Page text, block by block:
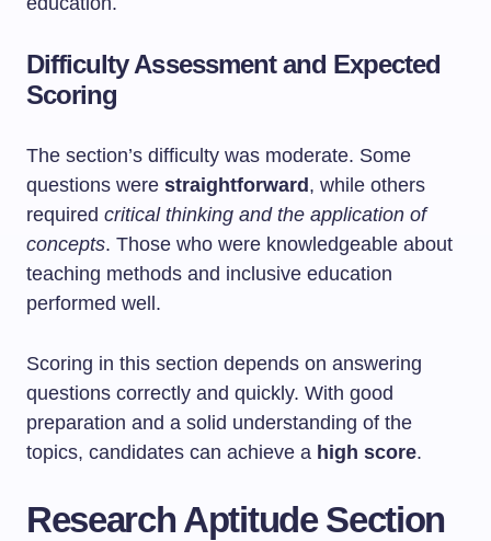
Difficulty Assessment and Expected
Scoring
The section’s difficulty was moderate. Some
questions were straightforward , while others
required critical thinking and the application of
concepts. Those who were knowledgeable about
teaching methods and inclusive education
performed well.
Scoring in this section depends on answering
questions correctly and quickly. With good
preparation and a solid understanding of the
topics, candidates can achieve a high score.
Research Aptitude Section